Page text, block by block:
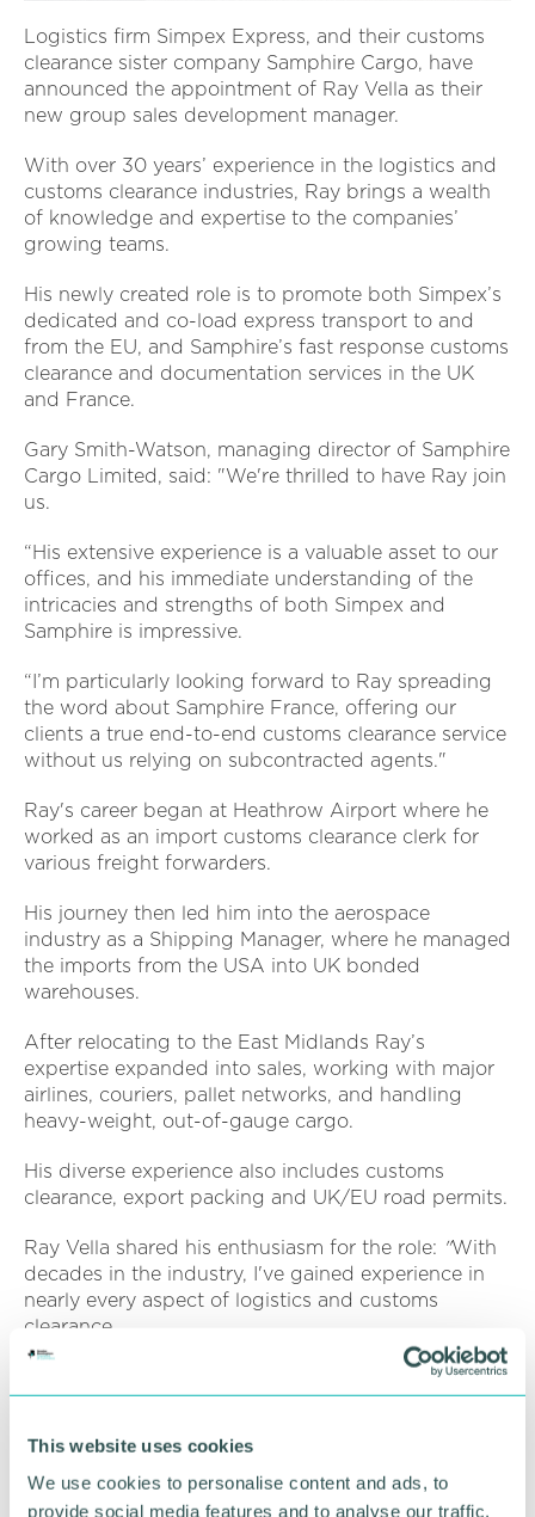
This website uses cookies
We use cookies to personalise content and ads, to
provide social media features and to analyse our traffic.
Logistics firm Simpex Express, and their customs
clearance sister company Samphire Cargo, have
announced the appointment of Ray Vella as their
new group sales development manager.
With over 30 years’ experience in the logistics and
customs clearance industries, Ray brings a wealth
of knowledge and expertise to the companies’
growing teams.
His newly created role is to promote both Simpex’s
dedicated and co-load express transport to and
from the EU, and Samphire’s fast response customs
clearance and documentation services in the UK
and France.
Gary Smith-Watson, managing director of Samphire
Cargo Limited, said: "We're thrilled to have Ray join
us.
“His extensive experience is a valuable asset to our
offices, and his immediate understanding of the
intricacies and strengths of both Simpex and
Samphire is impressive.
“I’m particularly looking forward to Ray spreading
the word about Samphire France, offering our
clients a true end-to-end customs clearance service
without us relying on subcontracted agents."
Ray's career began at Heathrow Airport where he
worked as an import customs clearance clerk for
various freight forwarders.
His journey then led him into the aerospace
industry as a Shipping Manager, where he managed
the imports from the USA into UK bonded
warehouses.
After relocating to the East Midlands Ray’s
expertise expanded into sales, working with major
airlines, couriers, pallet networks, and handling
heavy-weight, out-of-gauge cargo.
His diverse experience also includes customs
clearance, export packing and UK/EU road permits.
Ray Vella shared his enthusiasm for the role: "With
decades in the industry, I've gained experience in
nearly every aspect of logistics and customs
clearance.
“What I love most about this business is its variety.
excited to offer end-to-end transport solutions with
integrated customs clearance through our offices in
the UK and France."